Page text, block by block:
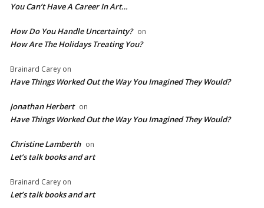
You Can’t Have A Career In Art…
How Do You Handle Uncertainty? on
How Are The Holidays Treating You?
Brainard Carey on
Have Things Worked Out the Way You Imagined They Would?
Jonathan Herbert on
Have Things Worked Out the Way You Imagined They Would?
Christine Lamberth on
Let’s talk books and art
Brainard Carey on
Let’s talk books and art